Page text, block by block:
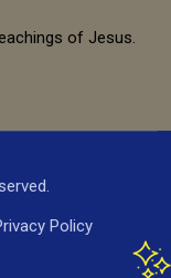
of Jesus.
Policy